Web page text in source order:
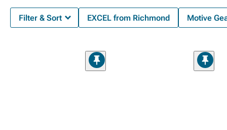
Filter & Sort EXCEL from Richmond Motive